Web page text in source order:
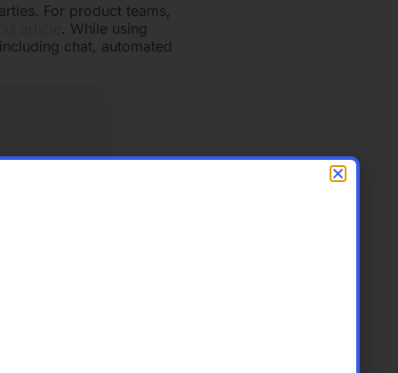
For product teams,
. While using
chat, automated
individual emails.
process, enabling them
looking for a place to